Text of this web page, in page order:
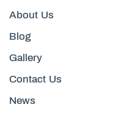
About Us
Blog
Gallery
Contact Us
News